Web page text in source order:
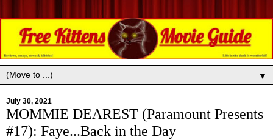
▼
July 30, 2021
MOMMIE DEAREST (Paramount Presents
#17): Faye...Back in the Day